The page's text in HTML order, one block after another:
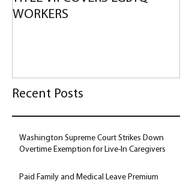
WORKERS
Recent Posts
Washington Supreme Court Strikes Down
Overtime Exemption for Live-In Caregivers
Paid Family and Medical Leave Premium